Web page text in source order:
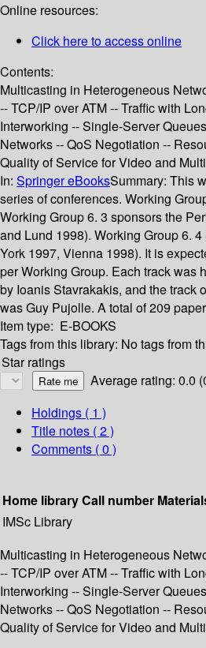
Online resources:
Click here to access online
Contents:
Multicasting in Heterogeneous
-- TCP/IP over ATM -- Traffic with
Interworking -- Single-Server
Networks -- QoS Negotiation --
Quality of Service for Video and
In: Springer eBooksSummary: This
series of conferences. Working
Working Group 6. 3 sponsors the
and Lund 1998). Working Group 6.
York 1997, Vienna 1998). It is
per Working Group. Each track was
by Ioanis Stavrakakis, and the track
was Guy Pujolle. A total of 209
Item type: E-BOOKS
Tags from this library: No tags from
Star ratings
Average rating: 0.0
Holdings ( 1 )
Title notes ( 2 )
Comments ( 0 )
Home libraryCall number
IMSc Library
Multicasting in Heterogeneous
-- TCP/IP over ATM -- Traffic with
Interworking -- Single-Server
Networks -- QoS Negotiation --
Quality of Service for Video and